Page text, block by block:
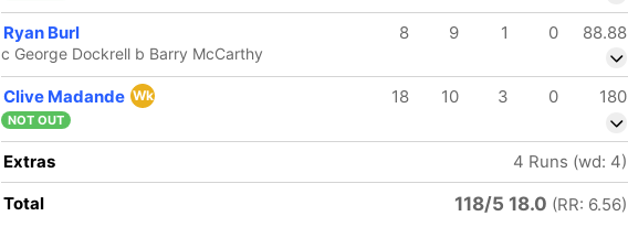
Ryan Burl 8 9 1 0 88.88
c George Dockrell b Barry McCarthy
Clive Madande Wk 18 10 3 0 180
NOT OUT
Extras
4 Runs (wd: 4)
Total
118/5 18.0 (RR: 6.56)